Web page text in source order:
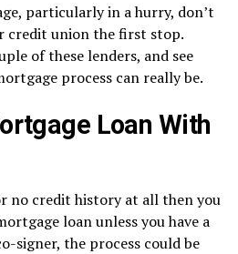
particularly in a hurry, don’t
credit union the first stop.
of these lenders, and see
process can really be.
Loan With
no credit history at all then you
loan unless you have a
signer, the process could be